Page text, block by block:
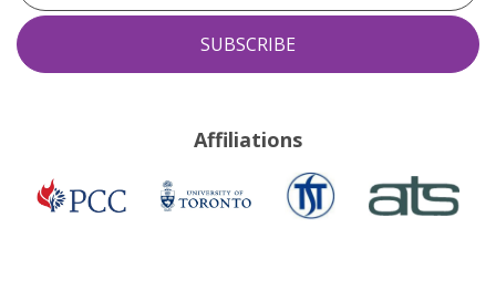
Affiliations
Presbyterian
Church
University
of
TST ATS